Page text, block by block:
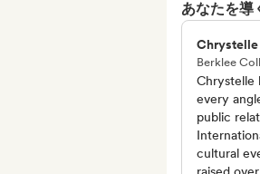
あなたを導
Chrystelle
Berklee
Chrystelle
every
public
cultural